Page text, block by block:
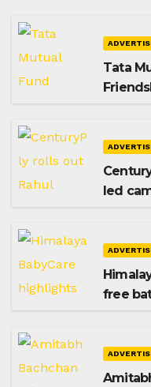
Tata
led
free